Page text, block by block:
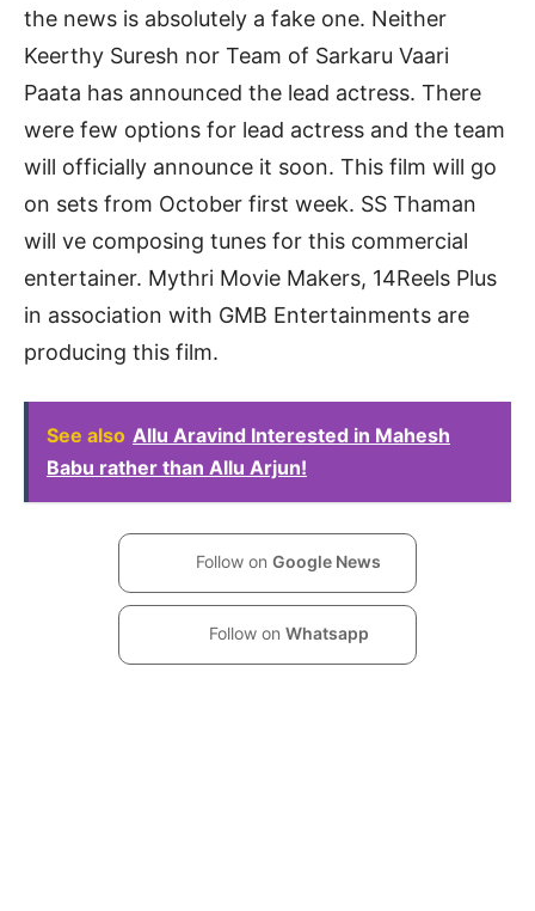
the news is absolutely a fake one. Neither
Keerthy Suresh nor Team of Sarkaru Vaari
Paata has announced the lead actress. There
were few options for lead actress and the team
will officially announce it soon. This film will go
on sets from October first week. SS Thaman
will ve composing tunes for this commercial
entertainer. Mythri Movie Makers, 14Reels Plus
in association with GMB Entertainments are
producing this film.
See also Allu Aravind Interested in Mahesh
Babu rather than Allu Arjun!
Follow on Google News
Follow on Whatsapp